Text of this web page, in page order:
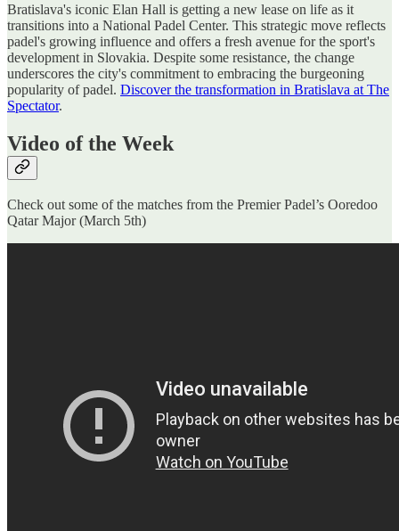
Bratislava's iconic Elan Hall is getting a new lease on life as it
transitions into a National Padel Center. This strategic move reflects
padel's growing influence and offers a fresh avenue for the sport's
development in Slovakia. Despite some resistance, the change
underscores the city's commitment to embracing the burgeoning
popularity of padel. Discover the transformation in Bratislava at The
Spectator.
Video of the Week
Check out some of the matches from the Premier Padel’s Ooredoo
Qatar Major (March 5th)